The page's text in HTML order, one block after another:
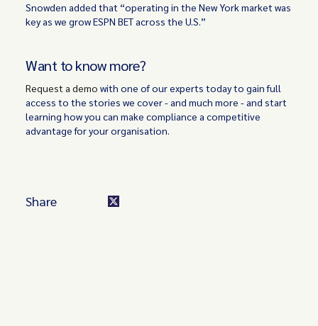
Snowden added that “operating in the New York market was
key as we grow ESPN BET across the U.S.”
Want to know more?
Request a demo with one of our experts today to gain full
access to the stories we cover - and much more - and start
learning how you can make compliance a competitive
advantage for your organisation.
Share